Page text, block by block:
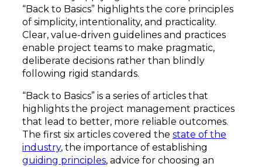
“Back to Basics” highlights the core principles
of simplicity, intentionality, and practicality.
Clear, value-driven guidelines and practices
enable project teams to make pragmatic,
deliberate decisions rather than blindly
following rigid standards.
“Back to Basics” is a series of articles that
highlights the project management practices
that lead to better, more reliable outcomes.
The first six articles covered the state of the
industry, the importance of establishing
guiding principles, advice for choosing an